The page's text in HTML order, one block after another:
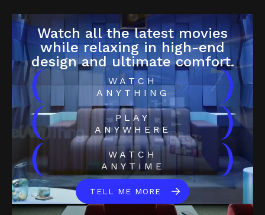
Watch all the latest movies
while relaxing in high-end
design and ultimate comfort.
(
WATCH
ANYTHING
)
(
PLAY
ANYWHERE
)
(
WATCH
ANYTIME
)
TELL ME MORE